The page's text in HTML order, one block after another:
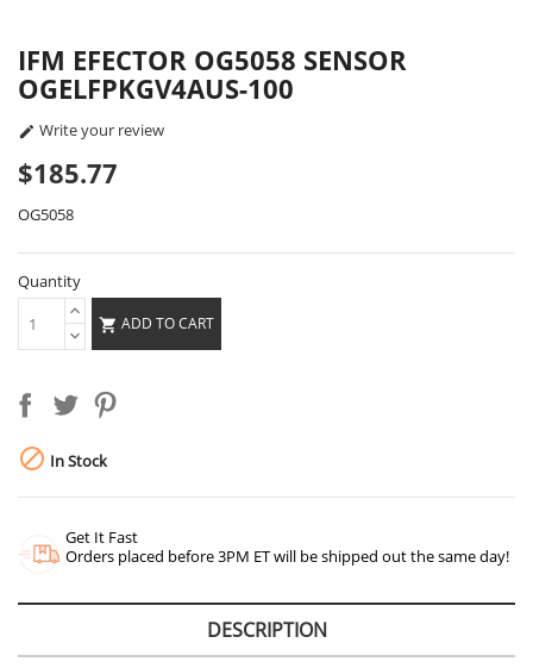
IFM EFECTOR OG5058 SENSOR
OGELFPKGV4AUS-100
 Write your review
$185.77
OG5058
Quantity
 ADD TO CART
 In Stock
Get It Fast
Orders placed before 3PM ET will be shipped out the same day!
DESCRIPTION